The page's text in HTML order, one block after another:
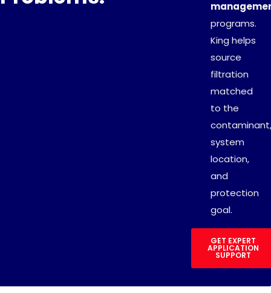
GET EXPERT
APPLICATION
SUPPORT
programs.
King helps
source
filtration
matched
to the
contaminant,
system
location,
and
protection
goal.